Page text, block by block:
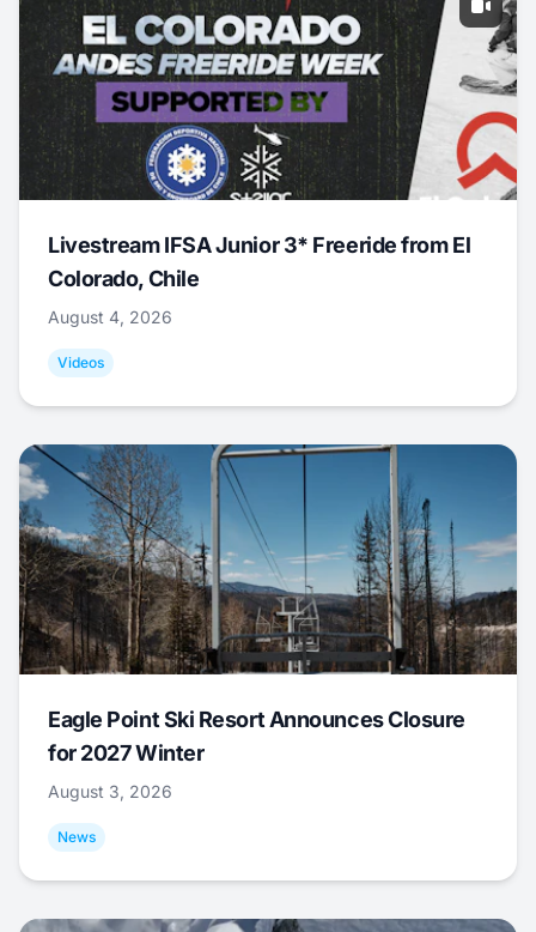
Livestream IFSA Junior 3* Freeride from El
Colorado, Chile
August 4, 2026
Videos
Eagle Point Ski Resort Announces Closure
for 2027 Winter
August 3, 2026
News